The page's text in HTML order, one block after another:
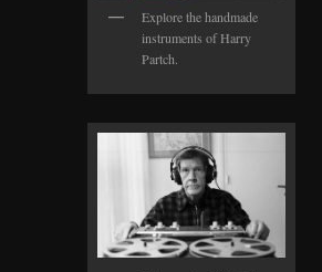
Explore the handmade
instruments of Harry
Partch.